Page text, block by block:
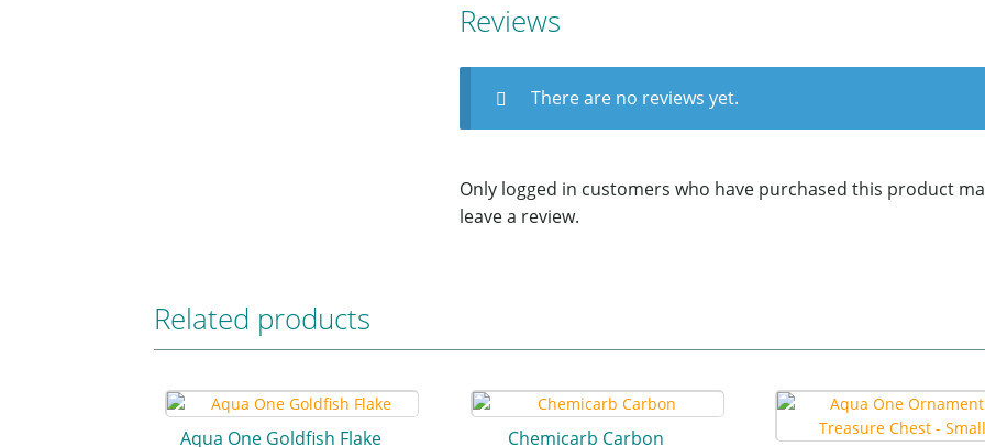
Reviews
There are no reviews yet.
Only logged in customers who have purchased this product
leave a review.
Related products
Aqua One Goldfish Flake Chemicarb Carbon